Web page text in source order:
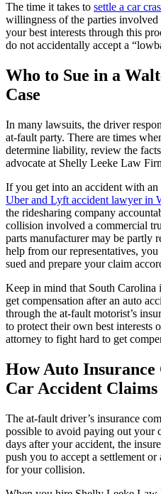
The time it takes to settle a car
willingness of the parties involved
your best interests through this
do not accidentally accept a
Who to Sue in a
Case
In many lawsuits, the driver
at-fault party. There are times
determine liability, review the
advocate at Shelly Leeke Law
If you get into an accident with
Uber and Lyft accident lawyer in
the ridesharing company
collision involved a commercial
parts manufacturer may be partly
help from our representatives,
sued and prepare your claim
Keep in mind that South Carolina
get compensation after an auto
through the at-fault motorist’s
to protect their own best
attorney to fight hard to get
How Auto Insurance
Car Accident Claims
The at-fault driver’s insurance
possible to avoid paying out your
days after your accident, the
push you to accept a settlement
for your collision.